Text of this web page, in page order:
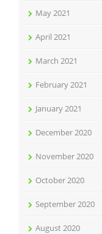
May 2021
April 2021
March 2021
February 2021
January 2021
December 2020
November 2020
October 2020
September 2020
August 2020